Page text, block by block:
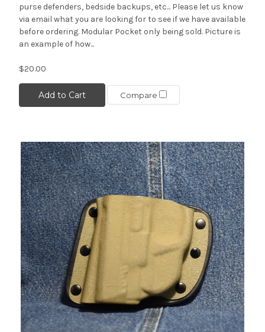
purse defenders, bedside backups, etc... Please let us know
via email what you are looking for to see if we have available
before ordering. Modular Pocket only being sold. Picture is
an example of how...
$20.00
Add to Cart Compare